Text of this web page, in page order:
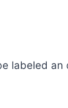
labeled an